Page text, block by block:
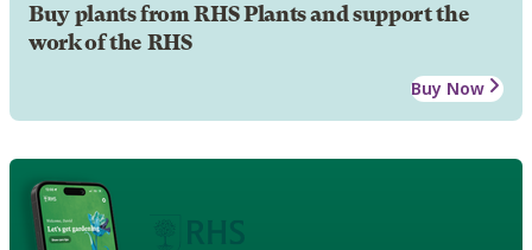
Buy plants from RHS Plants and support the
work of the RHS
Buy Now